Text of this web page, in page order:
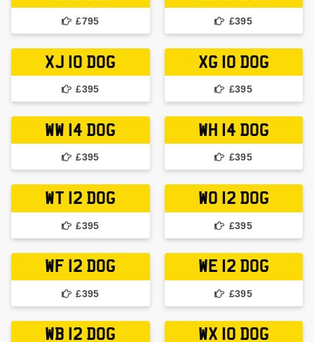
£795 £395
XJ 10 DOG
£395
XG 10 DOG
£395
WW 14 DOG
£395
WH 14 DOG
£395
WT 12 DOG
£395
WO 12 DOG
£395
WF 12 DOG
£395
WE 12 DOG
£395
WB 12 DOG WX 10 DOG